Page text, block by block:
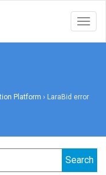
Platform › LaraBid error